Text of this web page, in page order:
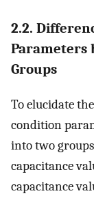
2.2.
Parameters
Groups
To elucidate
condition
into two
capacitance
capacitance